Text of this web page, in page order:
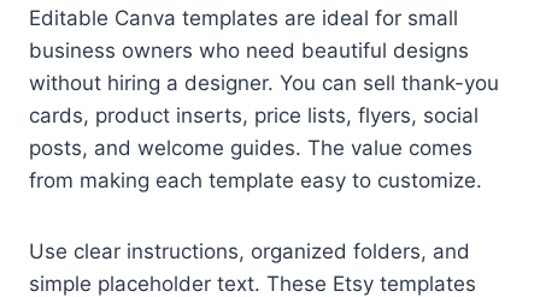
Editable Canva templates are ideal for small
business owners who need beautiful designs
without hiring a designer. You can sell thank-you
cards, product inserts, price lists, flyers, social
posts, and welcome guides. The value comes
from making each template easy to customize.
Use clear instructions, organized folders, and
simple placeholder text. These Etsy templates